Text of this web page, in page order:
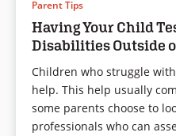
Parent Tips
Having Your Child
Disabilities Outside
Children who struggle
help. This help usually
some parents choose to
professionals who can